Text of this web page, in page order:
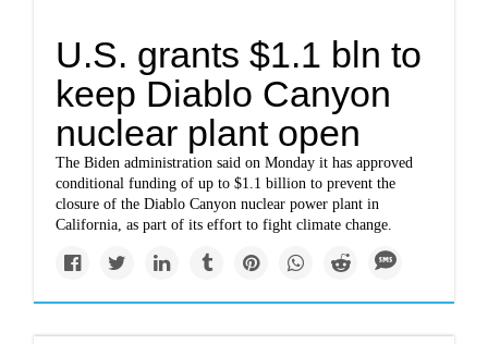
U.S. grants $1.1 bln to
keep Diablo Canyon
nuclear plant open
The Biden administration said on Monday it has approved
conditional funding of up to $1.1 billion to prevent the
closure of the Diablo Canyon nuclear power plant in
California, as part of its effort to fight climate change.